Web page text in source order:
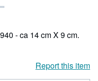
- ca 14 cm X 9 cm.
Report this item